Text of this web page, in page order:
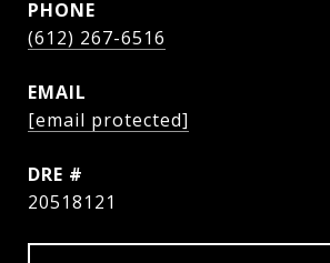
PHONE
(612) 267-6516
EMAIL
[email protected]
DRE #
20518121